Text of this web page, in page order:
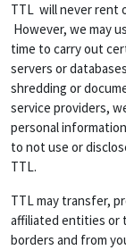
TTL will never rent
However, we may
time to carry out
servers or
shredding or
service providers,
personal
to not use or
TTL.
TTL may transfer,
affiliated entities or
borders and from